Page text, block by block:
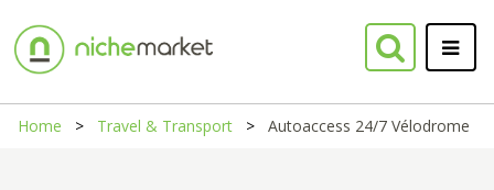
Home Travel & Transport Autoaccess 24/7 Vélodrome